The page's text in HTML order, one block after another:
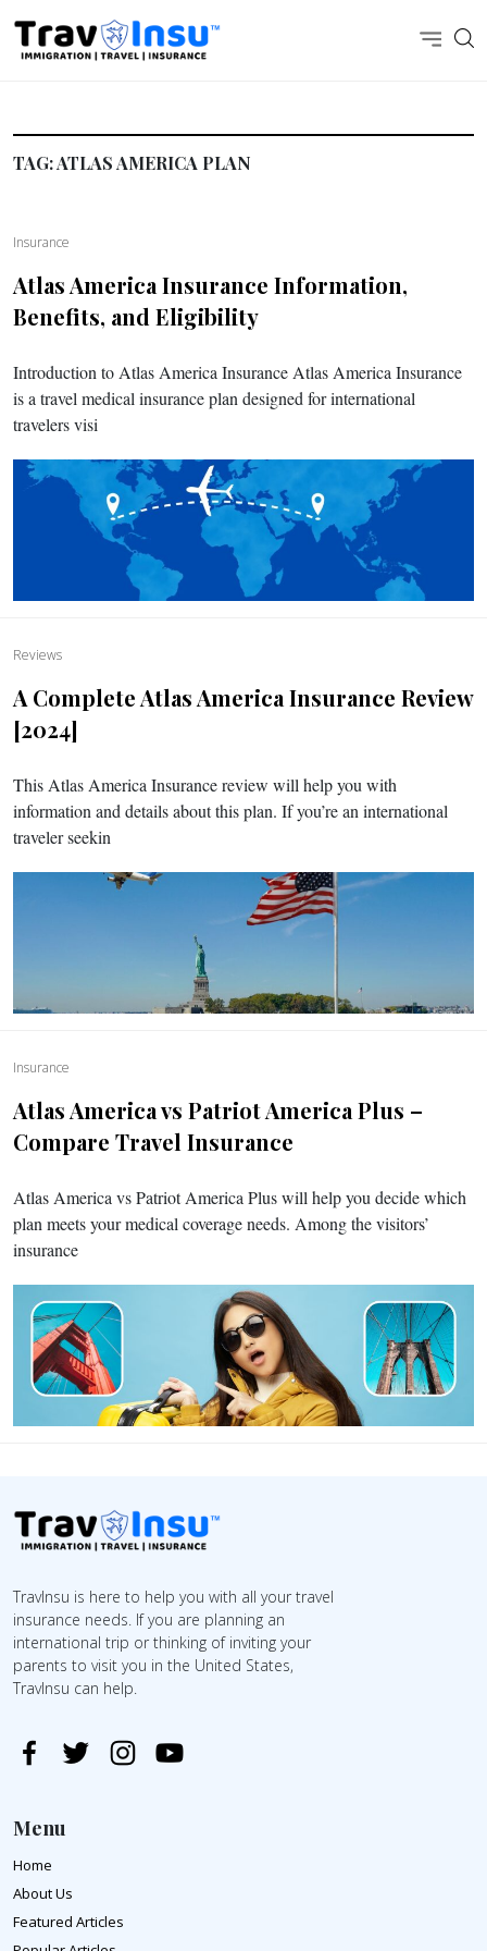
TAG:ATLAS AMERICA PLAN
Insurance
Atlas America Insurance Information,
Benefits, and Eligibility
Introduction to Atlas America Insurance Atlas America Insurance
is a travel medical insurance plan designed for international
travelers visi
Reviews
A Complete Atlas America Insurance Review
[2024]
This Atlas America Insurance review will help you with
information and details about this plan. If you’re an international
traveler seekin
Insurance
Atlas America vs Patriot America Plus –
Compare Travel Insurance
Atlas America vs Patriot America Plus will help you decide which
plan meets your medical coverage needs. Among the visitors’
insurance
TravInsu is here to help you with all your travel
insurance needs. If you are planning an
international trip or thinking of inviting your
parents to visit you in the United States,
TravInsu can help.
Menu
Home
About Us
Featured Articles